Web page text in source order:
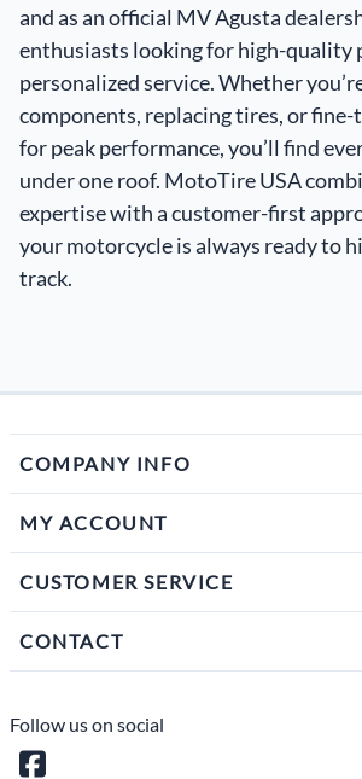
and as an official MV Agusta
enthusiasts looking for high-quality
personalized service. Whether
components, replacing tires, or
for peak performance, you’ll find
under one roof. MotoTire USA
expertise with a customer-first
your motorcycle is always ready to
track.
COMPANY INFO
MY ACCOUNT
CUSTOMER SERVICE
CONTACT
Follow us on social